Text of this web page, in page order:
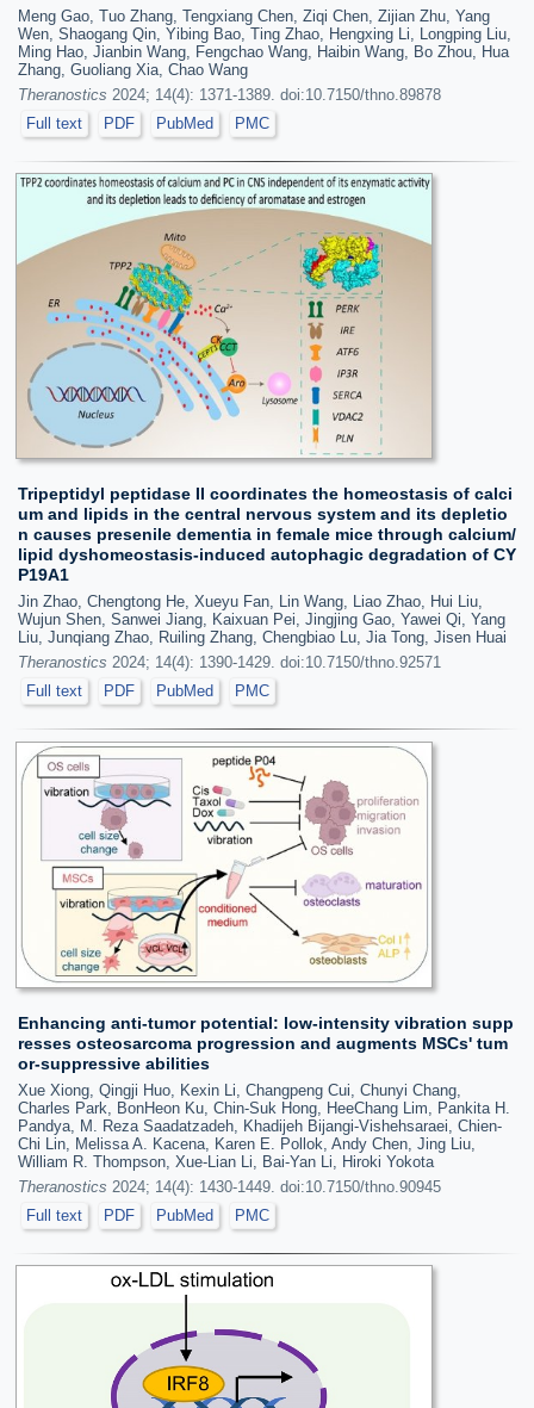
Meng Gao, Tuo Zhang, Tengxiang Chen, Ziqi Chen, Zijian Zhu, Yang
Wen, Shaogang Qin, Yibing Bao, Ting Zhao, Hengxing Li, Longping Liu,
Ming Hao, Jianbin Wang, Fengchao Wang, Haibin Wang, Bo Zhou, Hua
Zhang, Guoliang Xia, Chao Wang
Theranostics 2024; 14(4): 1371-1389. doi:10.7150/thno.89878
Full text
PDF PubMed PMC
Tripeptidyl peptidase II coordinates the homeostasis of calci
um and lipids in the central nervous system and its depletio
n causes presenile dementia in female mice through calcium/
lipid dyshomeostasis-induced autophagic degradation of CY
P19A1
Jin Zhao, Chengtong He, Xueyu Fan, Lin Wang, Liao Zhao, Hui Liu,
Wujun Shen, Sanwei Jiang, Kaixuan Pei, Jingjing Gao, Yawei Qi, Yang
Liu, Junqiang Zhao, Ruiling Zhang, Chengbiao Lu, Jia Tong, Jisen Huai
Theranostics 2024; 14(4): 1390-1429. doi:10.7150/thno.92571
Full text
PDF PubMed PMC
Enhancing anti-tumor potential: low-intensity vibration supp
resses osteosarcoma progression and augments MSCs' tum
or-suppressive abilities
Xue Xiong, Qingji Huo, Kexin Li, Changpeng Cui, Chunyi Chang,
Charles Park, BonHeon Ku, Chin-Suk Hong, HeeChang Lim, Pankita H.
Pandya, M. Reza Saadatzadeh, Khadijeh Bijangi-Vishehsaraei, Chien-
Chi Lin, Melissa A. Kacena, Karen E. Pollok, Andy Chen, Jing Liu,
William R. Thompson, Xue-Lian Li, Bai-Yan Li, Hiroki Yokota
Theranostics 2024; 14(4): 1430-1449. doi:10.7150/thno.90945
Full text
PDF PubMed PMC